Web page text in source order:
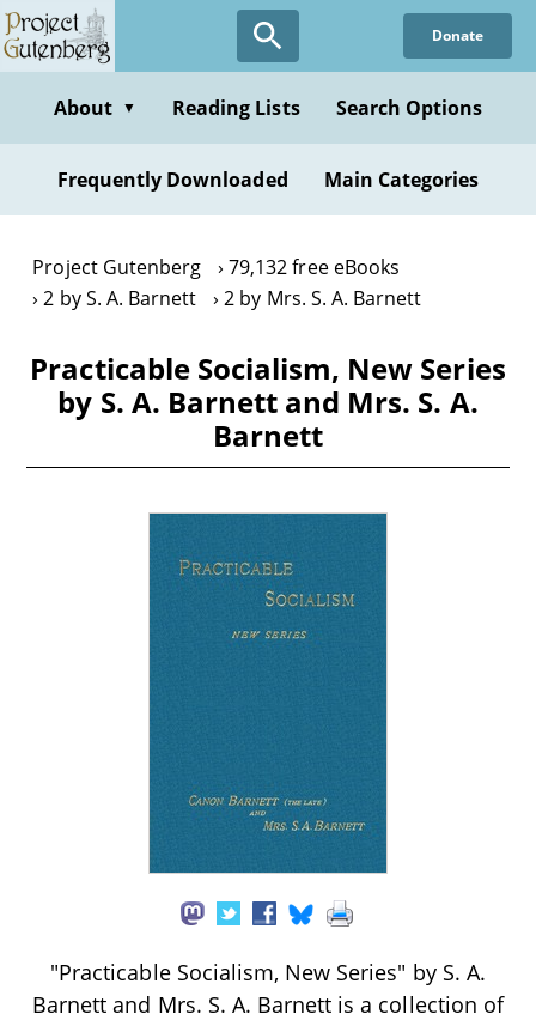
Skip
to
content
Donate
About ▼ Reading Lists Search Options
Frequently Downloaded Main Categories
Project Gutenberg
79,132 free eBooks
2 by S. A. Barnett
2 by Mrs. S. A. Barnett
Practicable Socialism, New Series
by S. A. Barnett and Mrs. S. A.
Barnett
"Practicable Socialism, New Series" by S. A.
Barnett and Mrs. S. A. Barnett is a collection of